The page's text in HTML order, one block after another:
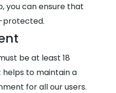
you can ensure that
protected.
be at least 18
helps to maintain a
for all our users.